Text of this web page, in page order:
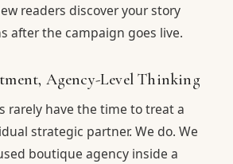
readers discover your story
after the campaign goes live.
Agency-Level Thinking
rarely have the time to treat a
strategic partner. We do. We
boutique agency inside a